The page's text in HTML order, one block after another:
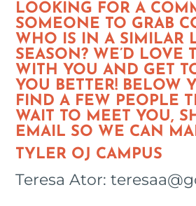
LOOKING FOR A
SOMEONE TO GRAB
WHO IS IN A SIMILAR
SEASON? WE’D LOVE
WITH YOU AND GET
YOU BETTER! BELOW
FIND A FEW PEOPLE
WAIT TO MEET YOU,
EMAIL SO WE CAN
TYLER OJ CAMPUS
Teresa Ator: